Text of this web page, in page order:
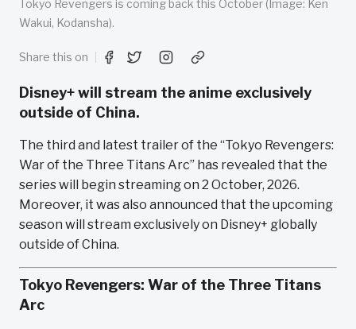
Tokyo Revengers is coming back this October (Image: Ken
Wakui, Kodansha).
Share this on
Disney+ will stream the anime exclusively
outside of China.
The third and latest trailer of the “Tokyo Revengers:
War of the Three Titans Arc” has revealed that the
series will begin streaming on 2 October, 2026.
Moreover, it was also announced that the upcoming
season will stream exclusively on Disney+ globally
outside of China.
Tokyo Revengers: War of the Three Titans
Arc